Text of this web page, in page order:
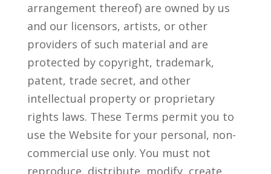
arrangement thereof) are owned by us
and our licensors, artists, or other
providers of such material and are
protected by copyright, trademark,
patent, trade secret, and other
intellectual property or proprietary
rights laws. These Terms permit you to
use the Website for your personal, non-
commercial use only. You must not
reproduce, distribute, modify, create